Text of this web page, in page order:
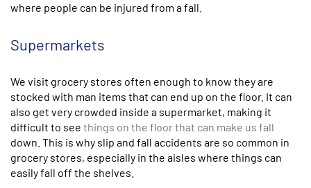
where people can be injured from a fall.
Supermarkets
We visit grocery stores often enough to know they are
stocked with man items that can end up on the floor. It can
also get very crowded inside a supermarket, making it
difficult to see things on the floor that can make us fall
down. This is why slip and fall accidents are so common in
grocery stores, especially in the aisles where things can
easily fall off the shelves.